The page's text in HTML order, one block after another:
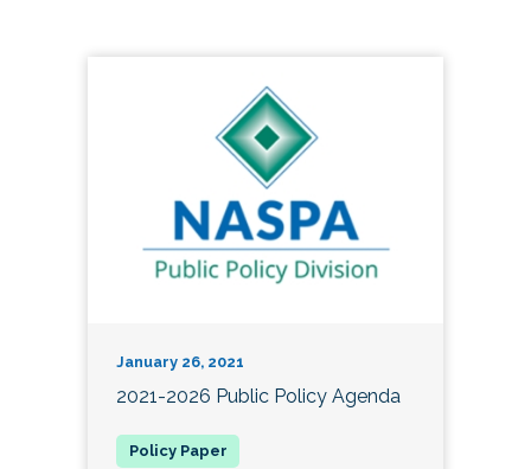
January 26, 2021
2021-2026 Public Policy Agenda